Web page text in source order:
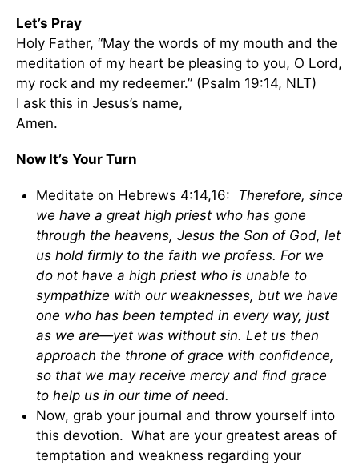
Let’s Pray
Holy Father, “May the words of my mouth and the
meditation of my heart be pleasing to you, O Lord,
my rock and my redeemer.” (Psalm 19:14, NLT)
I ask this in Jesus’s name,
Amen.
Now It’s Your Turn
Meditate on Hebrews 4:14,16: Therefore, since
we have a great high priest who has gone
through the heavens, Jesus the Son of God, let
us hold firmly to the faith we profess. For we
do not have a high priest who is unable to
sympathize with our weaknesses, but we have
one who has been tempted in every way, just
as we are—yet was without sin. Let us then
approach the throne of grace with confidence,
so that we may receive mercy and find grace
to help us in our time of need.
Now, grab your journal and throw yourself into
this devotion. What are your greatest areas of
temptation and weakness regarding your